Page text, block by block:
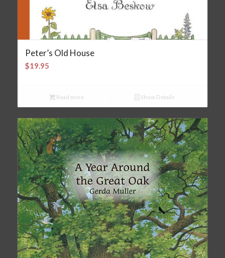
Peter’s Old House
$19.95
Read more Show Details